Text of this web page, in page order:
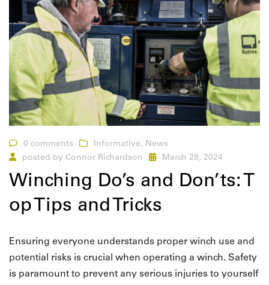
0 comments Informative, News
posted by Connor Richardson March 28, 2024
Winching Do’s and Don’ts: T
op Tips and Tricks
Ensuring everyone understands proper winch use and
potential risks is crucial when operating a winch. Safety
is paramount to prevent any serious injuries to yourself